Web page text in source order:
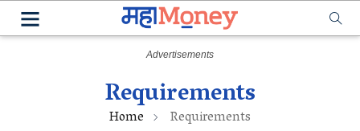
Requirements
Home Requirements